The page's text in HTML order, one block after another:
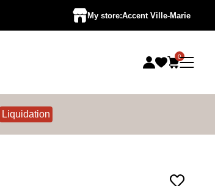
My store:Accent Ville-Marie
0
Liquidation